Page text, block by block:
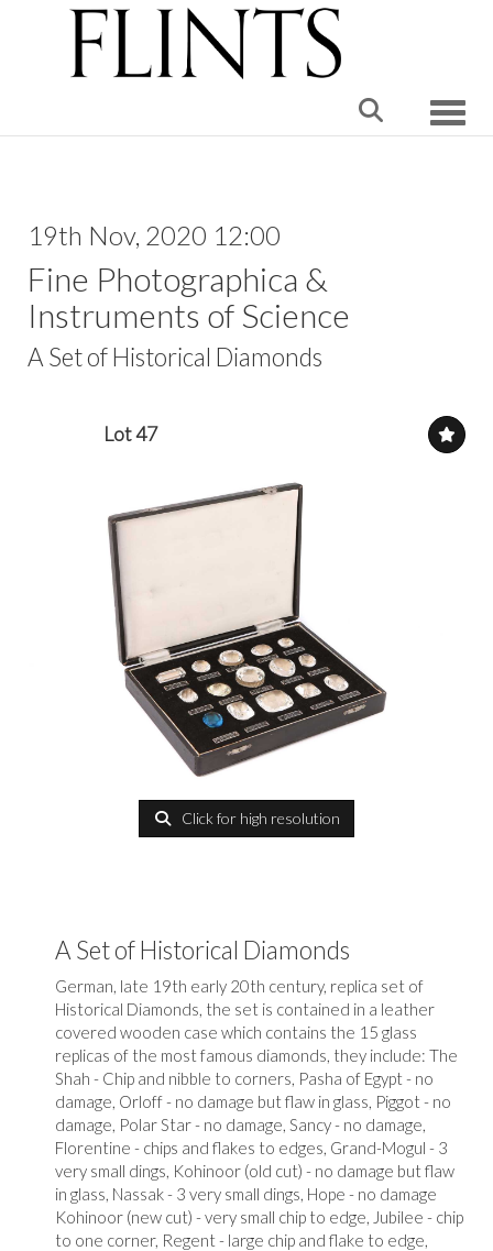
19th Nov, 2020 12:00
Fine Photographica &
Instruments of Science
A Set of Historical Diamonds
Lot 47
Click for high resolution
A Set of Historical Diamonds
German, late 19th early 20th century, replica set of
Historical Diamonds, the set is contained in a leather
covered wooden case which contains the 15 glass
replicas of the most famous diamonds, they include: The
Shah - Chip and nibble to corners, Pasha of Egypt - no
damage, Orloff - no damage but flaw in glass, Piggot - no
damage, Polar Star - no damage, Sancy - no damage,
Florentine - chips and flakes to edges, Grand-Mogul - 3
very small dings, Kohinoor (old cut) - no damage but flaw
in glass, Nassak - 3 very small dings, Hope - no damage
Kohinoor (new cut) - very small chip to edge, Jubilee - chip
to one corner, Regent - large chip and flake to edge,